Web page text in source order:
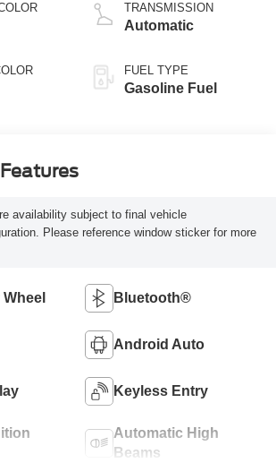
TRANSMISSION
Automatic
FUEL TYPE
Gasoline Fuel
availability subject to final vehicle
Please reference window sticker for more
Bluetooth®
Android Auto
Keyless Entry
Automatic High
Beams